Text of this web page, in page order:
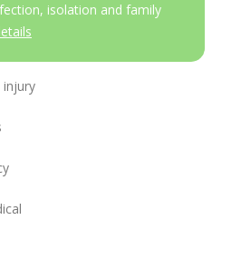
isolation and family
injury